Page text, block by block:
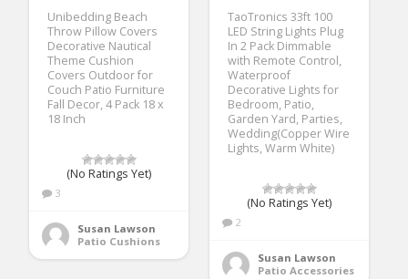
Unibedding Beach
Throw Pillow Covers
Decorative Nautical
Theme Cushion
Covers Outdoor for
Couch Patio Furniture
Fall Decor, 4 Pack 18 x
18 Inch
(No Ratings Yet)
3
Susan Lawson
Patio Cushions
TaoTronics 33ft 100
LED String Lights Plug
In 2 Pack Dimmable
with Remote Control,
Waterproof
Decorative Lights for
Bedroom, Patio,
Garden Yard, Parties,
Wedding(Copper Wire
Lights, Warm White)
(No Ratings Yet)
2
Susan Lawson
Patio Accessories